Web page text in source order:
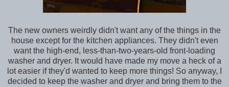
The new owners weirdly didn't want any of the things in the
house except for the kitchen appliances. They didn't even
want the high-end, less-than-two-years-old front-loading
washer and dryer. It would have made my move a heck of a
lot easier if they'd wanted to keep more things! So anyway, I
decided to keep the washer and dryer and bring them to the